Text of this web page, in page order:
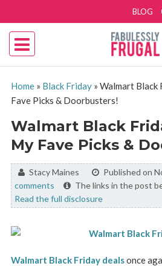
BLOG
Home» Black Friday» Walmart Black
Fave Picks & Doorbusters!
Walmart Black
My Fave Picks &
By:Stacy Maines Published on
comments
The links in the post
Read the full disclosure
Walmart Black Friday dealsonce